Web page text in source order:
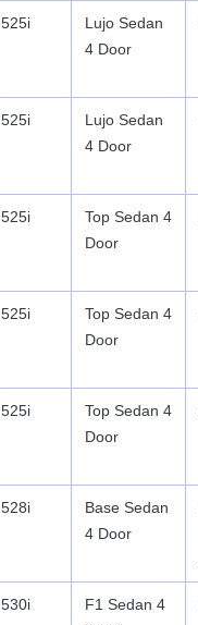
525i
Lujo Sedan
4 Door
525i
Lujo Sedan
4 Door
525i
Top Sedan 4
Door
525i
Top Sedan 4
Door
525i
Top Sedan 4
Door
528i
Base Sedan
4 Door
530i
F1 Sedan 4